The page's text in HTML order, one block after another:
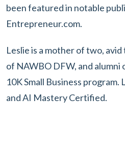
been featured in notable
Entrepreneur.com.
Leslie is a mother of two,
of NAWBO DFW, and alumni
10K Small Business program.
and AI Mastery Certified.